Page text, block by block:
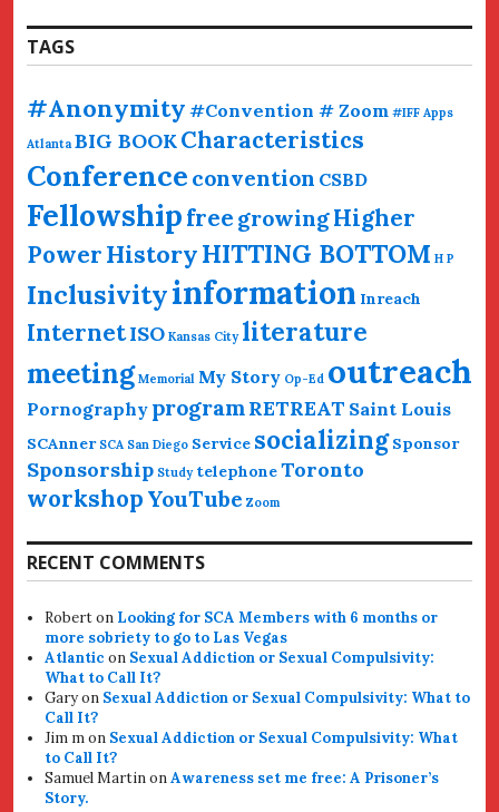
TAGS
#Anonymity #Convention # Zoom #IFF Apps
Atlanta BIG BOOKCharacteristics
Conference convention CSBD
Fellowshipfree growingHigher
PowerHistoryHITTING BOTTOM H P
Inclusivityinformation Inreach
InternetISO Kansas City literature
meeting Memorial My Story Op-Ed outreach
Pornography programRETREAT Saint Louis
SCAnner SCA San Diego Service socializing Sponsor
Sponsorship Study telephoneToronto
workshop YouTube Zoom
RECENT COMMENTS
Roberton Looking for SCA Members with 6 months or
more sobriety to go to Las Vegas
Atlantic on Sexual Addiction or Sexual Compulsivity:
What to Call It?
Garyon Sexual Addiction or Sexual Compulsivity: What to
Call It?
Jim mon Sexual Addiction or Sexual Compulsivity: What
to Call It?
Samuel MartinonAwareness set me free: A Prisoner’s
Story.